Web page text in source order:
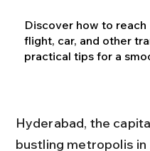
Discover how to
flight, car, and other
practical tips for a
Hyderabad, the
bustling metropolis